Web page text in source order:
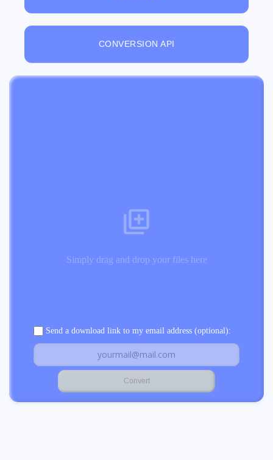
CONVERSION API
Simply drag and drop your files here
Send a download link to my email address (optional):